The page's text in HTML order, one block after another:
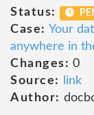
Status:
Case: Your
anywhere in
Changes: 0
Source:
link
Author: